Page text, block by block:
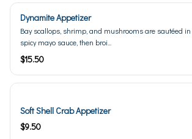
Dynamite Appetizer
Bay scallops, shrimp, and mushrooms are sautéed in
spicy mayo sauce, then broi...
$15.50
Soft Shell Crab Appetizer
$9.50